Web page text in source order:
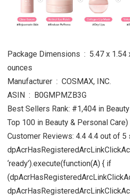
Package Dimensions ‏ : ‎ 5.47 x 1.54 x 1.06 inches; 1.76
ounces
Manufacturer ‏ : ‎ COSMAX, INC.
ASIN ‏ : ‎ B0GMPMZB3G
Best Sellers Rank: #1,404 in
Top 100 in Beauty & Personal
Customer Reviews: 4.4 4.4 out of 5
‘ready’).execute(function(A) { if